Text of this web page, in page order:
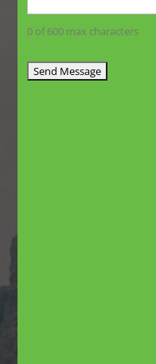
0 of 600 max characters